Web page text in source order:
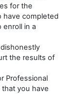
for the
have completed
enroll in a
the results of
Professional
you have